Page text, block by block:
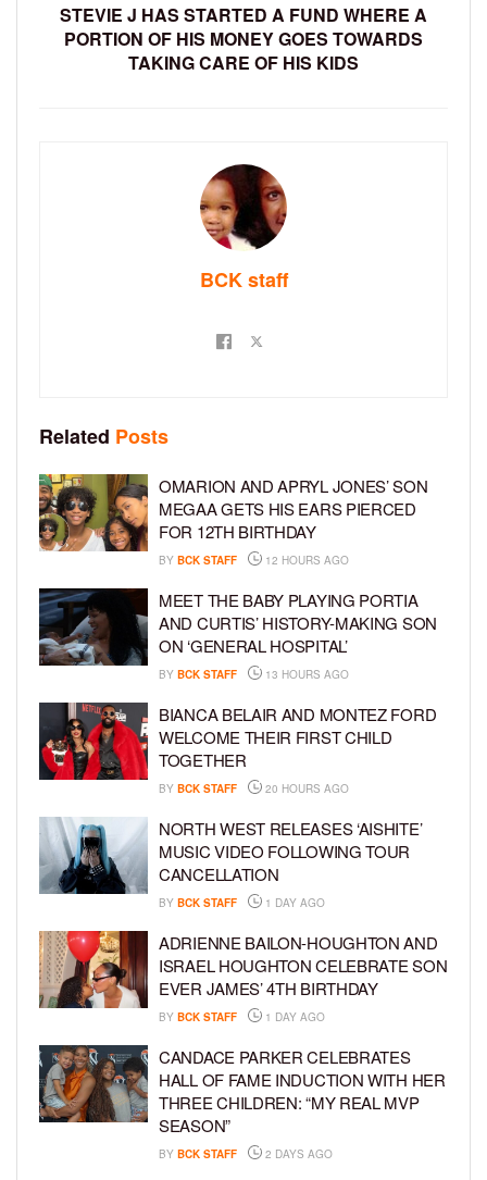
STEVIE J HAS STARTED A FUND WHERE A
PORTION OF HIS MONEY GOES TOWARDS
TAKING CARE OF HIS KIDS
BCK staff
Related Posts
OMARION AND APRYL JONES’ SON
MEGAA GETS HIS EARS PIERCED
FOR 12TH BIRTHDAY
BY BCK STAFF 12 HOURS AGO
MEET THE BABY PLAYING PORTIA
AND CURTIS’ HISTORY-MAKING SON
ON ‘GENERAL HOSPITAL’
BY BCK STAFF 13 HOURS AGO
BIANCA BELAIR AND MONTEZ FORD
WELCOME THEIR FIRST CHILD
TOGETHER
BY BCK STAFF 20 HOURS AGO
NORTH WEST RELEASES ‘AISHITE’
MUSIC VIDEO FOLLOWING TOUR
CANCELLATION
BY BCK STAFF 1 DAY AGO
ADRIENNE BAILON-HOUGHTON AND
ISRAEL HOUGHTON CELEBRATE SON
EVER JAMES’ 4TH BIRTHDAY
BY BCK STAFF 1 DAY AGO
CANDACE PARKER CELEBRATES
HALL OF FAME INDUCTION WITH HER
THREE CHILDREN: “MY REAL MVP
SEASON”
BY BCK STAFF 2 DAYS AGO